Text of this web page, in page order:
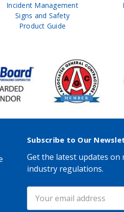
Incident Management
Signs and Safety
Product Guide
Subscribe to Our
Get the latest updates on
industry regulations.
Address